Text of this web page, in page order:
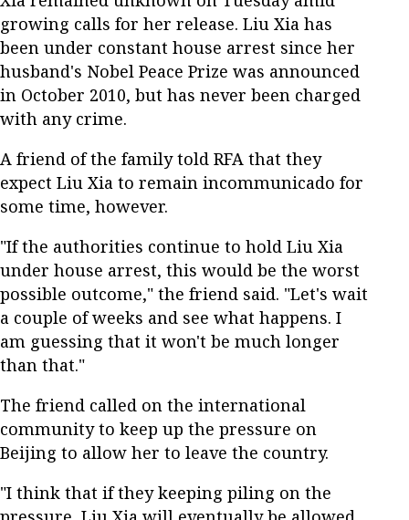
growing calls for her release. Liu Xia has
been under constant house arrest since her
husband's Nobel Peace Prize was announced
in October 2010, but has never been charged
with any crime.
A friend of the family told RFA that they
expect Liu Xia to remain incommunicado for
some time, however.
"If the authorities continue to hold Liu Xia
under house arrest, this would be the worst
possible outcome," the friend said. "Let's wait
a couple of weeks and see what happens. I
am guessing that it won't be much longer
than that."
The friend called on the international
community to keep up the pressure on
Beijing to allow her to leave the country.
"I think that if they keeping piling on the